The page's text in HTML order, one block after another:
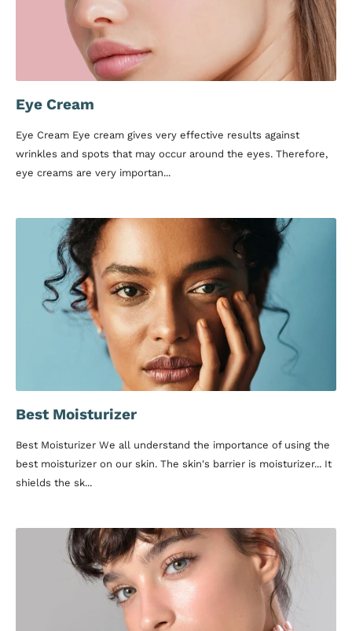
Eye Cream
Eye Cream Eye cream gives very effective results against
wrinkles and spots that may occur around the eyes. Therefore,
eye creams are very importan...
Best Moisturizer
Best Moisturizer We all understand the importance of using the
best moisturizer on our skin. The skin's barrier is moisturizer... It
shields the sk...